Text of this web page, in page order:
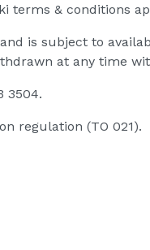
terms & conditions
is subject to
at any time
3504.
regulation (TO 021).